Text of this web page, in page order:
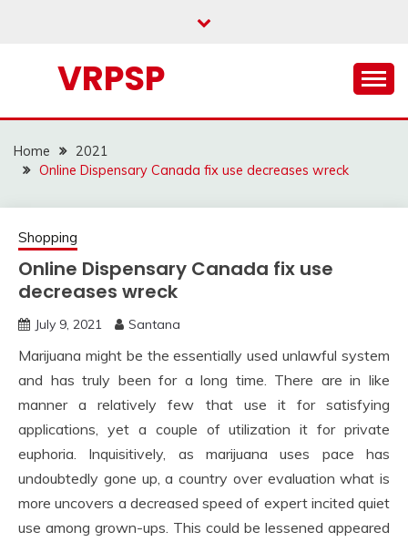
VRPSP
Home
2021
Online Dispensary Canada fix use decreases wreck
Shopping
Online Dispensary Canada fix use
decreases wreck
July 9, 2021 Santana
Marijuana might be the essentially used unlawful system
and has truly been for a long time. There are in like
manner a relatively few that use it for satisfying
applications, yet a couple of utilization it for private
euphoria. Inquisitively, as marijuana uses pace has
undoubtedly gone up, a country over evaluation what is
more uncovers a decreased speed of expert incited quiet
use among grown-ups. This could be lessened appeared